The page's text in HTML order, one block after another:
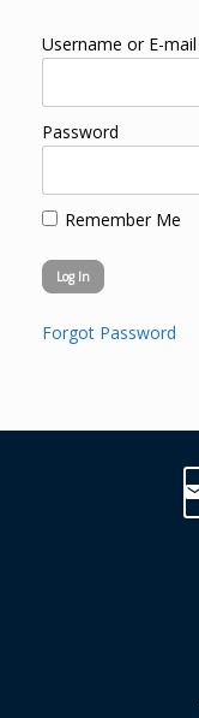
Username or E-mail
Password
Remember Me
Forgot Password